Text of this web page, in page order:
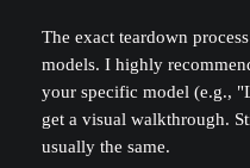
The exact teardown
models. I highly
your specific model (e.g.,
get a visual walkthrough.
usually the same.